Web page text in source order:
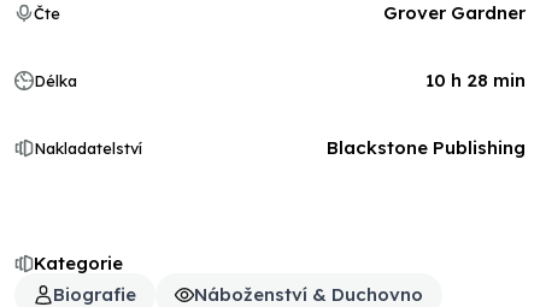
Kategorie
Biografie
Náboženství & Duchovno
Čte Grover Gardner
Délka 10 h 28 min
Nakladatelství Blackstone Publishing